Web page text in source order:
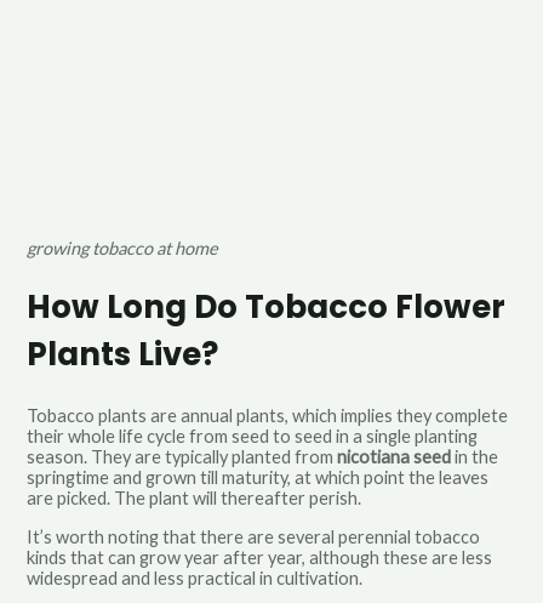
growing tobacco at home
How Long Do Tobacco Flower
Plants Live?
Tobacco plants are annual plants, which implies they complete
their whole life cycle from seed to seed in a single planting
season. They are typically planted from nicotiana seed in the
springtime and grown till maturity, at which point the leaves
are picked. The plant will thereafter perish.
It’s worth noting that there are several perennial tobacco
kinds that can grow year after year, although these are less
widespread and less practical in cultivation.